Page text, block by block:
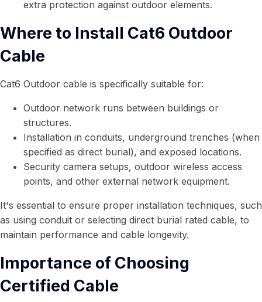
extra protection against outdoor elements.
Where to Install Cat6 Outdoor
Cable
Cat6 Outdoor cable is specifically suitable for:
Outdoor network runs between buildings or
structures.
Installation in conduits, underground trenches (when
specified as direct burial), and exposed locations.
Security camera setups, outdoor wireless access
points, and other external network equipment.
It's essential to ensure proper installation techniques, such
as using conduit or selecting direct burial rated cable, to
maintain performance and cable longevity.
Importance of Choosing
Certified Cable